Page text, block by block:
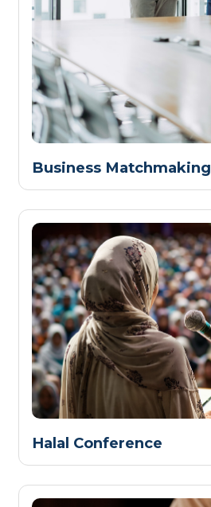
Business Matchmaking
Halal Conference